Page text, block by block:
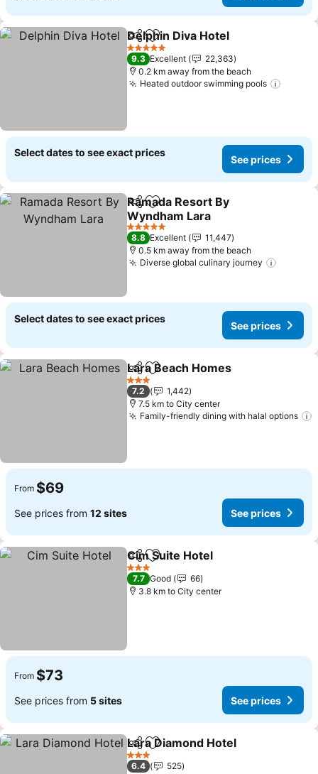
ShareAdd to favorites
Delphin Diva Hotel
5 Stars
9.3 Excellent
22,363
0.2 km away from the beach
Heated outdoor swimming pools
Select dates to see exact prices
See prices
ShareAdd to favorites
Ramada Resort By
Wyndham Lara
5 Stars
8.8 Excellent
11,447
0.5 km away from the beach
Diverse global culinary journey
Select dates to see exact prices
See prices
ShareAdd to favorites
Lara Beach Homes
3 Stars
7.2
1,442
7.5 km to City center
Family-friendly dining with halal options
From $69
See prices from 12 sites See prices
ShareAdd to favorites
Cim Suite Hotel
3 Stars
7.7 Good
66
3.8 km to City center
From $73
See prices from 5 sites See prices
ShareAdd to favorites
Lara Diamond Hotel
3 Stars
6.4
525